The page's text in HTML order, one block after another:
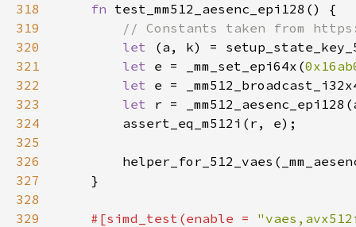
318
fn
319
320
let
321
let e = _mm_set_epi64x(
322
let
323
let
324
325
326
327
328
329
#[simd_test(enable =